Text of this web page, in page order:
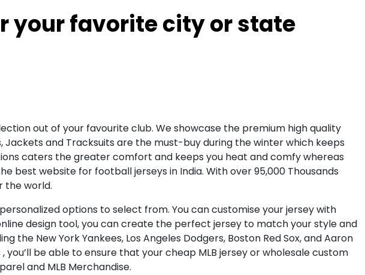
your favorite city or state
out of your favourite club. We showcase the premium high quality
and Tracksuits are the must-buy during the winter which keeps
caters the greater comfort and keeps you heat and comfy whereas
best website for football jerseys in India. With over 95,000 Thousands
the world.
options to select from. You can customise your jersey with
design tool, you can create the perfect jersey to match your style and
New York Yankees, Los Angeles Dodgers, Boston Red Sox, and Aaron
, you’ll be able to ensure that your cheap MLB jersey or wholesale custom
and MLB Merchandise.